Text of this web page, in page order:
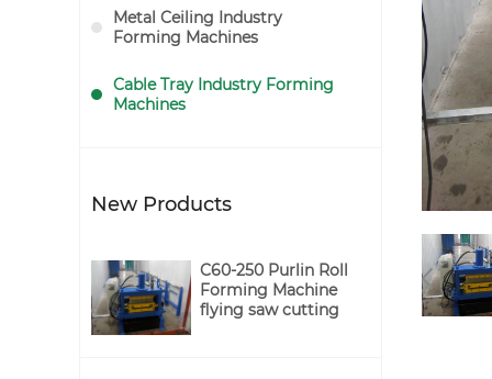
Metal Ceiling Industry
Forming Machines
Cable Tray Industry Forming
Machines
New Products
C60-250 Purlin Roll
Forming Machine
flying saw cutting